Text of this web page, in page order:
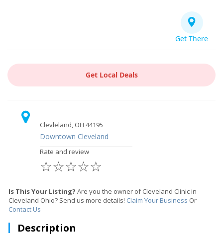
Get There
Get Local Deals
Clevleland, OH 44195
Downtown Cleveland
Rate and review
☆
☆
☆
☆
☆
Is This Your Listing? Are you the owner of Cleveland Clinic in
Cleveland Ohio? Send us more details! Claim Your Business Or
Contact Us
Description